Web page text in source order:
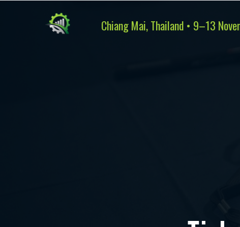
Chiang Mai, Thailand • 9–13